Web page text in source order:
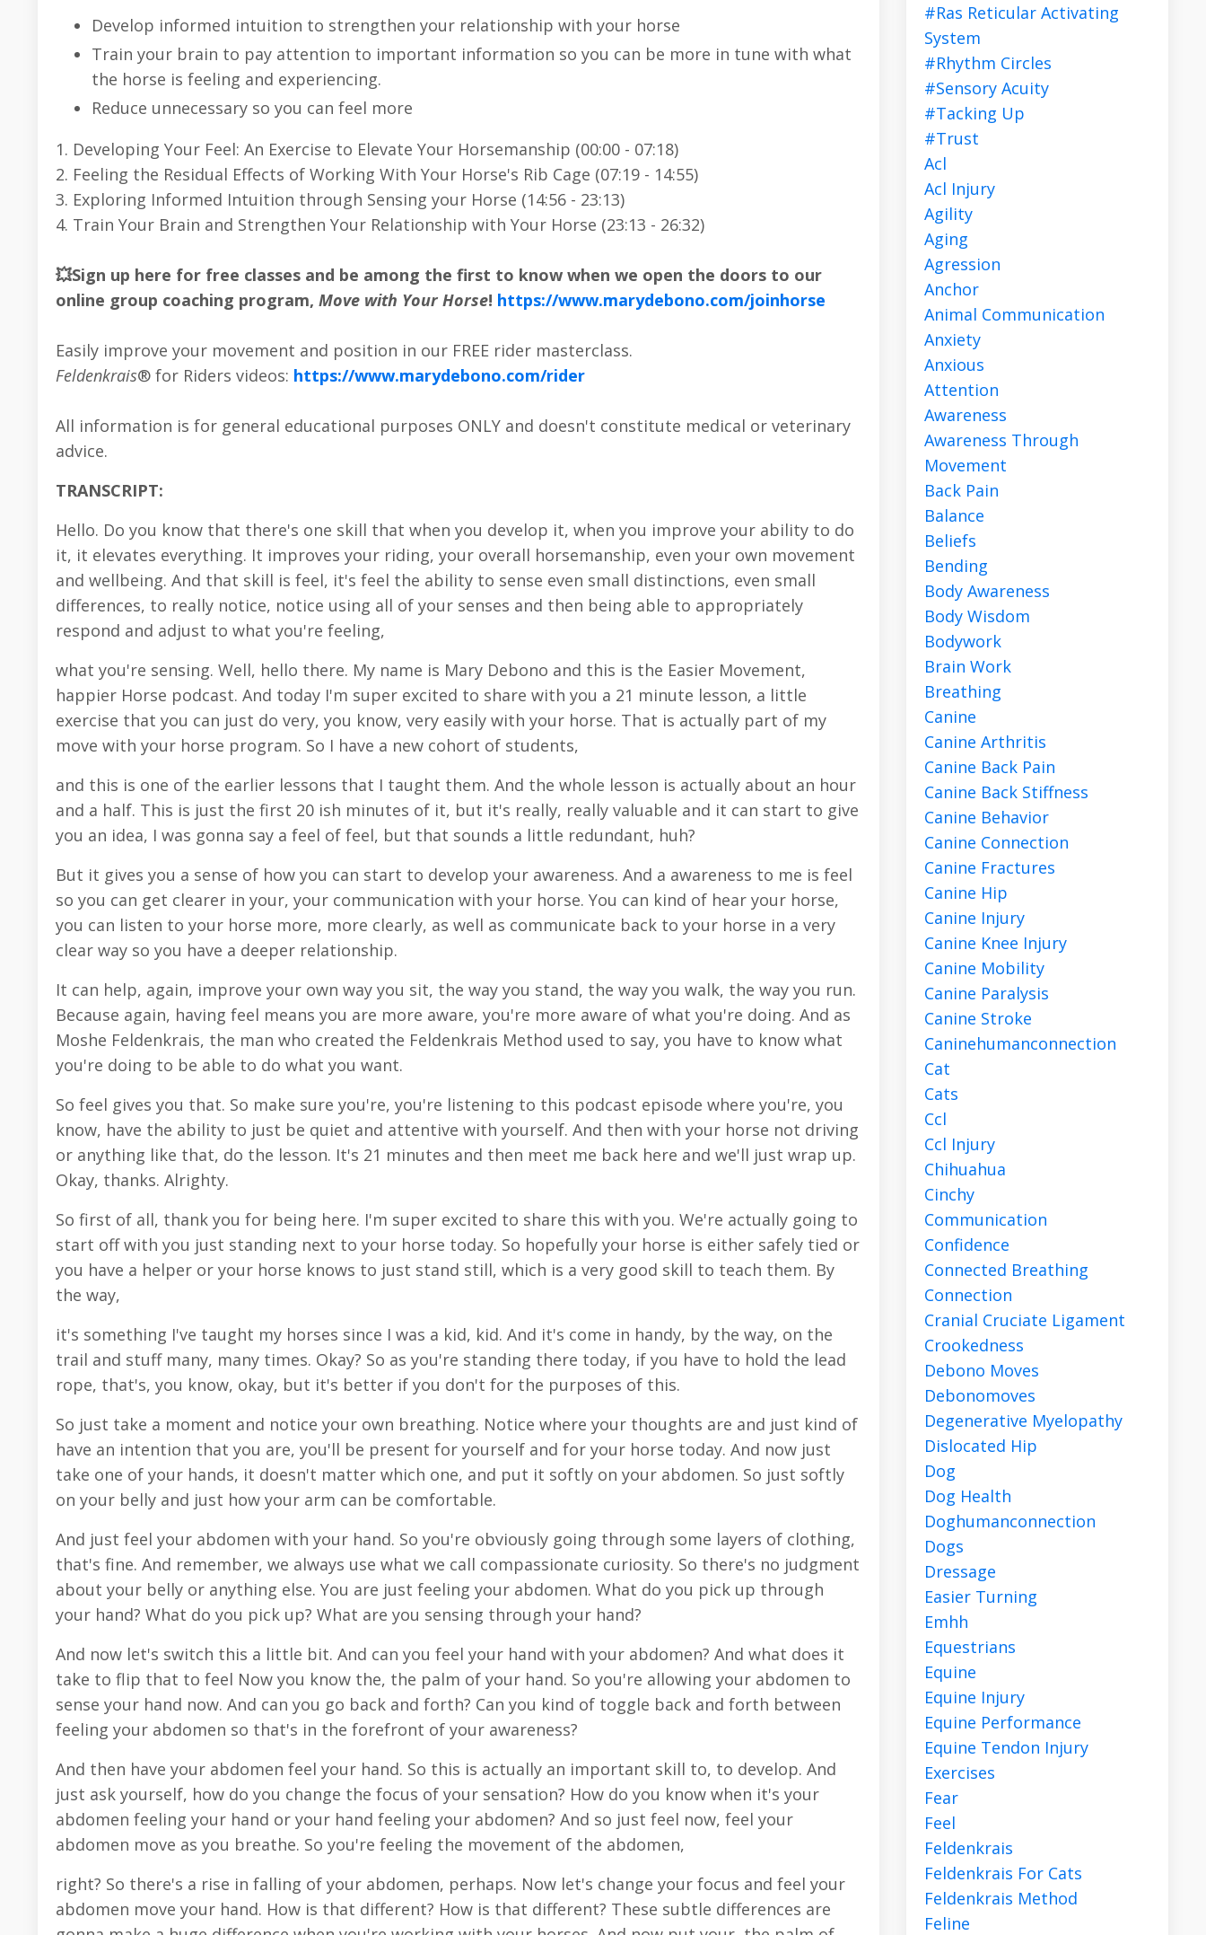
Develop informed intuition to strengthen your relationship with your horse
Train your brain to pay attention to important information so you can be more in tune with what
the horse is feeling and experiencing.
Reduce unnecessary so you can feel more
1. Developing Your Feel: An Exercise to Elevate Your Horsemanship (00:00 - 07:18)
2. Feeling the Residual Effects of Working With Your Horse's Rib Cage (07:19 - 14:55)
3. Exploring Informed Intuition through Sensing your Horse (14:56 - 23:13)
4. Train Your Brain and Strengthen Your Relationship with Your Horse (23:13 - 26:32)
💥Sign up here for free classes and be among the first to know when we open the doors to our
online group coaching program, Move with Your Horse! https://www.marydebono.com/joinhorse
Easily improve your movement and position in our FREE rider masterclass.
Feldenkrais® for Riders videos: https://www.marydebono.com/rider
All information is for general educational purposes ONLY and doesn't constitute medical or veterinary
advice.
TRANSCRIPT:
Hello. Do you know that there's one skill that when you develop it, when you improve your ability to do
it, it elevates everything. It improves your riding, your overall horsemanship, even your own movement
and wellbeing. And that skill is feel, it's feel the ability to sense even small distinctions, even small
differences, to really notice, notice using all of your senses and then being able to appropriately
respond and adjust to what you're feeling,
what you're sensing. Well, hello there. My name is Mary Debono and this is the Easier Movement,
happier Horse podcast. And today I'm super excited to share with you a 21 minute lesson, a little
exercise that you can just do very, you know, very easily with your horse. That is actually part of my
move with your horse program. So I have a new cohort of students,
and this is one of the earlier lessons that I taught them. And the whole lesson is actually about an hour
and a half. This is just the first 20 ish minutes of it, but it's really, really valuable and it can start to give
you an idea, I was gonna say a feel of feel, but that sounds a little redundant, huh?
But it gives you a sense of how you can start to develop your awareness. And a awareness to me is feel
so you can get clearer in your, your communication with your horse. You can kind of hear your horse,
you can listen to your horse more, more clearly, as well as communicate back to your horse in a very
clear way so you have a deeper relationship.
It can help, again, improve your own way you sit, the way you stand, the way you walk, the way you run.
Because again, having feel means you are more aware, you're more aware of what you're doing. And as
Moshe Feldenkrais, the man who created the Feldenkrais Method used to say, you have to know what
you're doing to be able to do what you want.
So feel gives you that. So make sure you're, you're listening to this podcast episode where you're, you
know, have the ability to just be quiet and attentive with yourself. And then with your horse not driving
or anything like that, do the lesson. It's 21 minutes and then meet me back here and we'll just wrap up.
Okay, thanks. Alrighty.
So first of all, thank you for being here. I'm super excited to share this with you. We're actually going to
start off with you just standing next to your horse today. So hopefully your horse is either safely tied or
you have a helper or your horse knows to just stand still, which is a very good skill to teach them. By
the way,
it's something I've taught my horses since I was a kid, kid. And it's come in handy, by the way, on the
trail and stuff many, many times. Okay? So as you're standing there today, if you have to hold the lead
rope, that's, you know, okay, but it's better if you don't for the purposes of this.
So just take a moment and notice your own breathing. Notice where your thoughts are and just kind of
have an intention that you are, you'll be present for yourself and for your horse today. And now just
take one of your hands, it doesn't matter which one, and put it softly on your abdomen. So just softly
on your belly and just how your arm can be comfortable.
And just feel your abdomen with your hand. So you're obviously going through some layers of clothing,
that's fine. And remember, we always use what we call compassionate curiosity. So there's no judgment
about your belly or anything else. You are just feeling your abdomen. What do you pick up through
your hand? What do you pick up? What are you sensing through your hand?
And now let's switch this a little bit. And can you feel your hand with your abdomen? And what does it
take to flip that to feel Now you know the, the palm of your hand. So you're allowing your abdomen to
sense your hand now. And can you go back and forth? Can you kind of toggle back and forth between
feeling your abdomen so that's in the forefront of your awareness?
And then have your abdomen feel your hand. So this is actually an important skill to, to develop. And
just ask yourself, how do you change the focus of your sensation? How do you know when it's your
abdomen feeling your hand or your hand feeling your abdomen? And so just feel now, feel your
abdomen move as you breathe. So you're feeling the movement of the abdomen,
right? So there's a rise in falling of your abdomen, perhaps. Now let's change your focus and feel your
abdomen move your hand. How is that different? How is that different? These subtle differences are
#ras Reticular Activating
System
#rhythm Circles
#sensory Acuity
#tacking Up
#trust
Acl
Acl Injury
Agility
Aging
Agression
Anchor
Animal Communication
Anxiety
Anxious
Attention
Awareness
Awareness Through
Movement
Back Pain
Balance
Beliefs
Bending
Body Awareness
Body Wisdom
Bodywork
Brain Work
Breathing
Canine
Canine Arthritis
Canine Back Pain
Canine Back Stiffness
Canine Behavior
Canine Connection
Canine Fractures
Canine Hip
Canine Injury
Canine Knee Injury
Canine Mobility
Canine Paralysis
Canine Stroke
Caninehumanconnection
Cat
Cats
Ccl
Ccl Injury
Chihuahua
Cinchy
Communication
Confidence
Connected Breathing
Connection
Cranial Cruciate Ligament
Crookedness
Debono Moves
Debonomoves
Degenerative Myelopathy
Dislocated Hip
Dog
Dog Health
Doghumanconnection
Dogs
Dressage
Easier Turning
Emhh
Equestrians
Equine
Equine Injury
Equine Performance
Equine Tendon Injury
Exercises
Fear
Feel
Feldenkrais
Feldenkrais For Cats
Feldenkrais Method
Feline